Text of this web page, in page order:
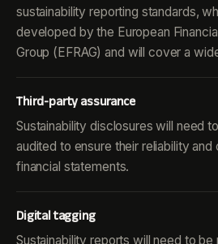
sustainability reporting standards,
developed by the European
Group (EFRAG) and will cover a
Third-party assurance
Sustainability disclosures will need
audited to ensure their reliability and
financial statements.
Digital tagging
Sustainability reports will need to